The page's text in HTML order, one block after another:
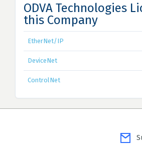
ODVA Technologies
this Company
EtherNet/IP
DeviceNet
ControlNet